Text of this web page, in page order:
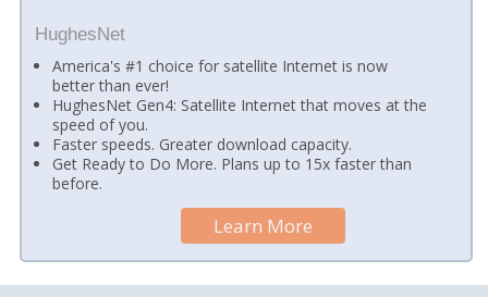
HughesNet
America's #1 choice for satellite Internet is now
better than ever!
HughesNet Gen4: Satellite Internet that moves at the
speed of you.
Faster speeds. Greater download capacity.
Get Ready to Do More. Plans up to 15x faster than
before.
Learn More